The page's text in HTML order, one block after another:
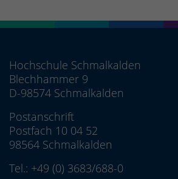
Hochschule Schmalkalden
Blechhammer 9
D-98574 Schmalkalden
Postanschrift
Postfach 10 04 52
98564 Schmalkalden
Tel.: +49 (0) 3683/688-0